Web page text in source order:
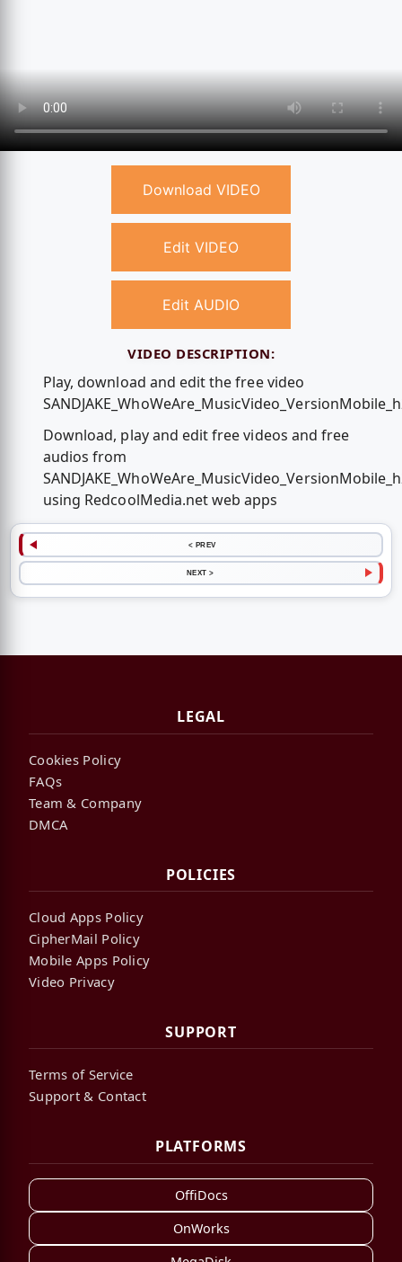
Download VIDEO
Edit VIDEO
Edit AUDIO
VIDEO DESCRIPTION:
Play, download and edit the free video
Download, play and edit free videos and free
audios from
using RedcoolMedia.net web apps
< PREV
NEXT >
LEGAL
Cookies Policy
FAQs
Team & Company
DMCA
POLICIES
Cloud Apps Policy
CipherMail Policy
Mobile Apps Policy
Video Privacy
SUPPORT
Terms of Service
Support & Contact
PLATFORMS
OffiDocs
OnWorks